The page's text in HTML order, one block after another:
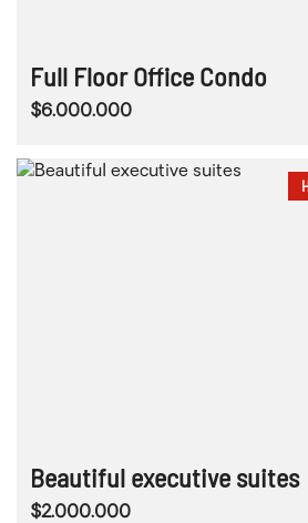
Full Floor Office Condo
$6.000.000
Beautiful executive suites
$2.000.000